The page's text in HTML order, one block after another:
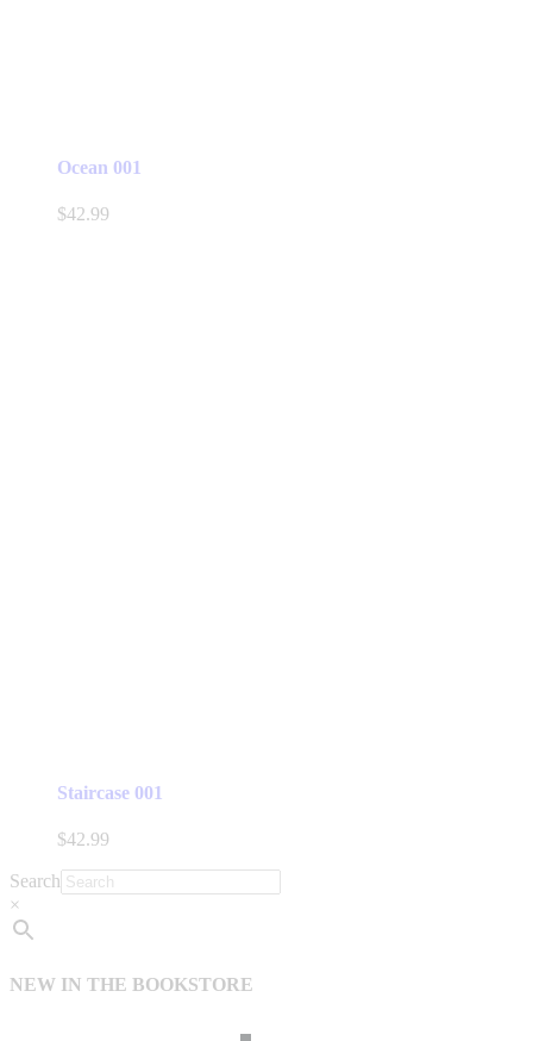
Ocean 001
$42.99
Staircase 001
$42.99
Search
×
NEW IN THE BOOKSTORE